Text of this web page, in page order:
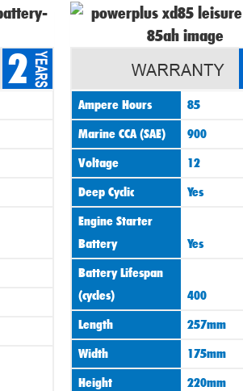
2
Ampere Hours
85
Marine CCA (SAE)
900
Voltage
12
Deep Cyclic
Yes
Engine Starter
Battery
Yes
Battery Lifespan
(cycles)
400
Length
257mm
Width
175mm
Height
220mm
price
was: